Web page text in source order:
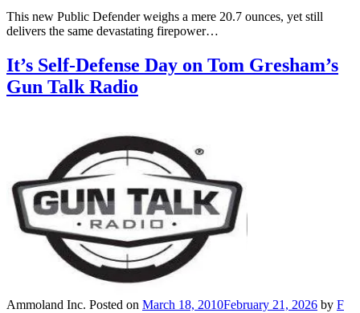
This new Public Defender weighs a mere 20.7 ounces, yet still
delivers the same devastating firepower…
It’s Self-Defense Day on Tom Gresham’s
Gun Talk Radio
Ammoland Inc. Posted on March 18, 2010February 21, 2026 by F